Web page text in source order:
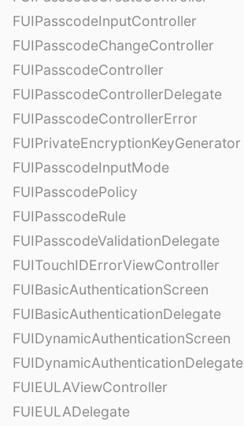
FUIPasscodeInputController
FUIPasscodeChangeController
FUIPasscodeController
FUIPasscodeControllerDelegate
FUIPasscodeControllerError
FUIPrivateEncryptionKeyGenerator
FUIPasscodeInputMode
FUIPasscodePolicy
FUIPasscodeRule
FUIPasscodeValidationDelegate
FUITouchIDErrorViewController
FUIBasicAuthenticationScreen
FUIBasicAuthenticationDelegate
FUIDynamicAuthenticationScreen
FUIDynamicAuthenticationDelegate
FUIEULAViewController
FUIEULADelegate